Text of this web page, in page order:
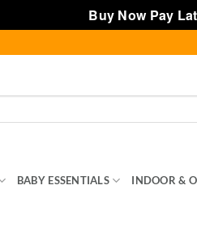
Buy Now Pay
BABY ESSENTIALS INDOOR &